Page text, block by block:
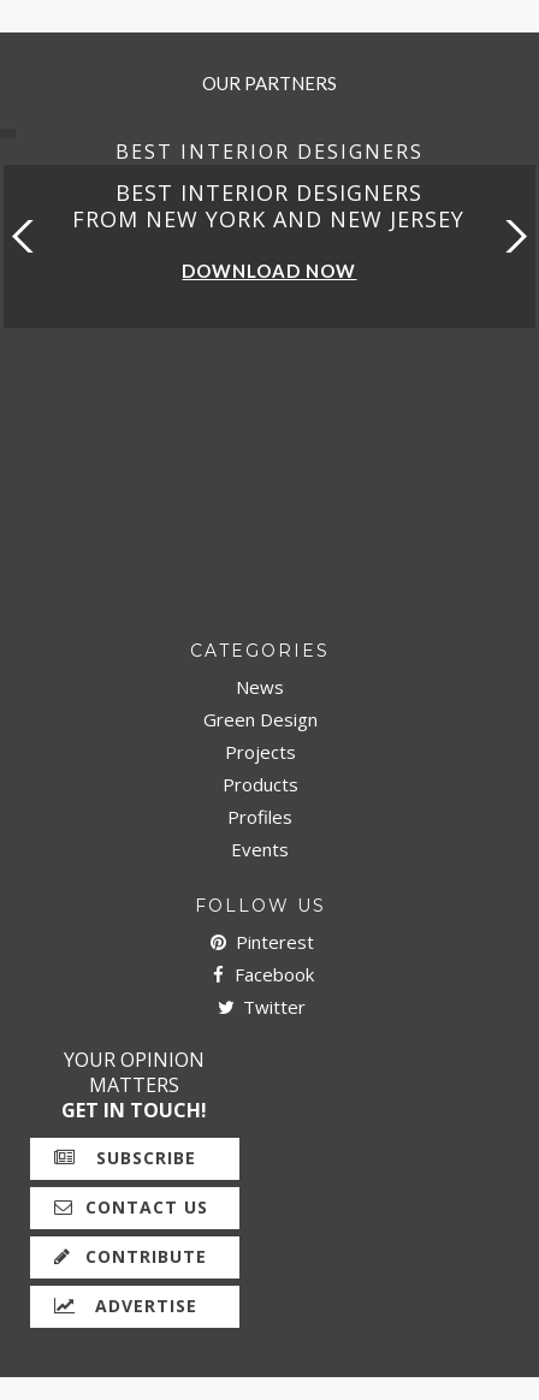
OUR PARTNERS
BEST INTERIOR DESIGNERS
BEST INTERIOR DESIGNERS
FROM NEW YORK AND NEW JERSEY
DOWNLOAD NOW
CATEGORIES
News
Green Design
Projects
Products
Profiles
Events
FOLLOW US
Pinterest
Facebook
Twitter
YOUR OPINION
MATTERS
GET IN TOUCH!
SUBSCRIBE
CONTACT US
CONTRIBUTE
ADVERTISE